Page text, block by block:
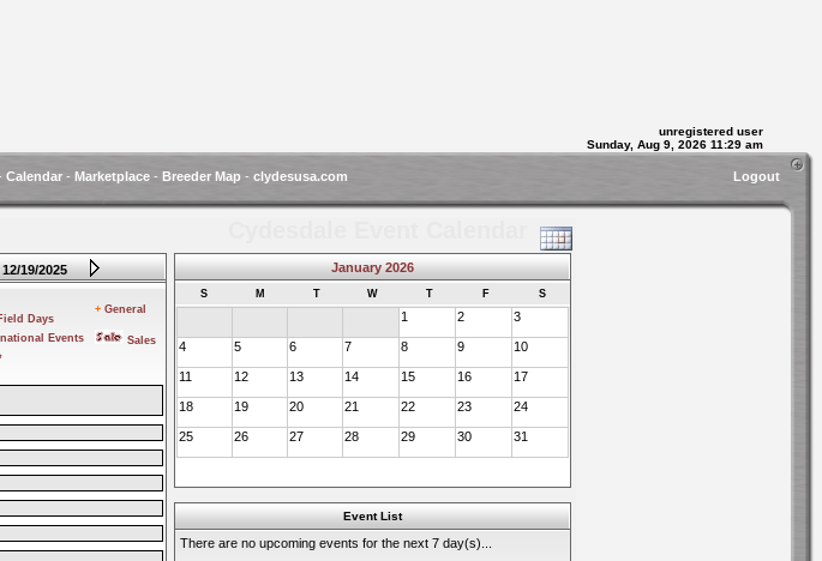
unregistered user
Sunday, Aug 9, 2026 11:29 am
Calendar- Marketplace- Breeder Map- clydesusa.com Logout
19/2025
Field Days
+ General
Events
Sales
January 2026
S M T W T F S
1 2 3
4 5 6 7 8 9 10
11 12 13 14 15 16 17
18 19 20 21 22 23 24
25 26 27 28 29 30 31
Event List
There are no upcoming events for the next 7 day(s)...